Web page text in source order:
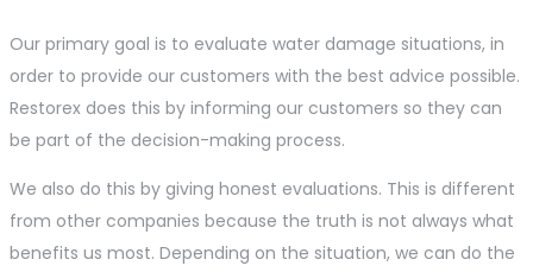
Our primary goal is to evaluate water damage situations, in
order to provide our customers with the best advice possible.
Restorex does this by informing our customers so they can
be part of the decision-making process.
We also do this by giving honest evaluations. This is different
from other companies because the truth is not always what
benefits us most. Depending on the situation, we can do the